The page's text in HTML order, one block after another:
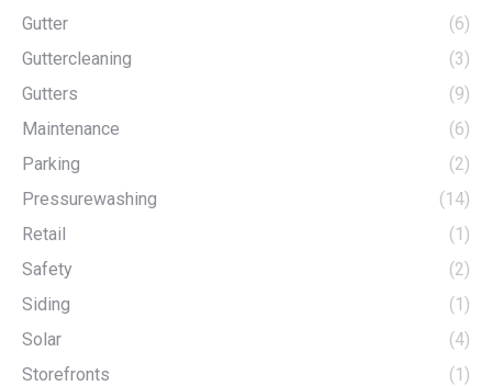
Gutter
(6)
Guttercleaning
(3)
Gutters
(9)
Maintenance
(6)
Parking
(2)
Pressurewashing
(14)
Retail
(1)
Safety
(2)
Siding
(1)
Solar
(4)
Storefronts
(1)